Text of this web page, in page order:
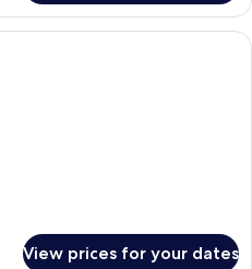
A wooden interior with a bench and
View prices for your dates